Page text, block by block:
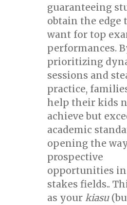
guaranteeing
obtain the edge
want for top
performances.
prioritizing
sessions and
practice,
help their kids
achieve but
academic
opening the
prospective
opportunities
stakes fields..
as your kiasu